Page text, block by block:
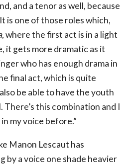
and a tenor as well, because
is one of those roles which,
, where the first act is in a light
it gets more dramatic as it
who has enough drama in
final act, which is quite
be able to have the youth
this combination and I
my voice before.”
Manon Lescaut has
by a voice one shade heavier